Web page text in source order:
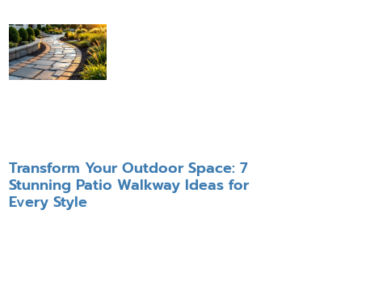
Transform Your Outdoor Space: 7
Stunning Patio Walkway Ideas for
Every Style